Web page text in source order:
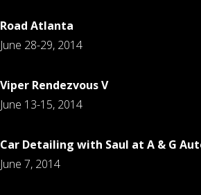
Road Atlanta
June 28-29, 2014
Viper Rendezvous V
June 13-15, 2014
Car Detailing with Saul at A & G
June 7, 2014